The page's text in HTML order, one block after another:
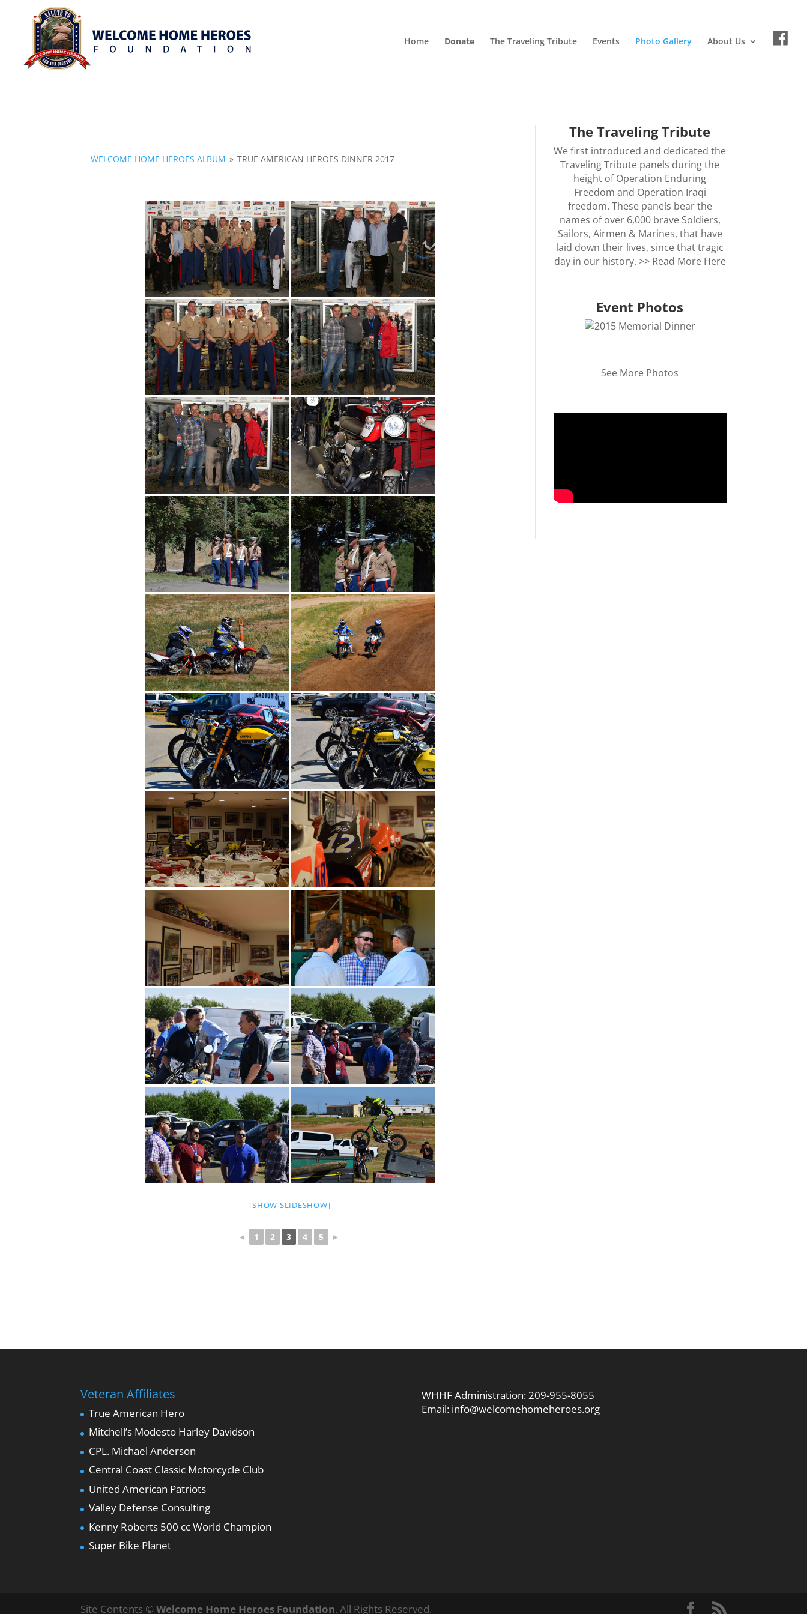
Home Donate The Traveling Tribute Events Photo Gallery About Us
WELCOME HOME HEROES ALBUM » TRUE AMERICAN HEROES DINNER 2017
[SHOW SLIDESHOW]
◄ 1 2 3 4 5 ►
The Traveling Tribute
We first introduced and dedicated the
Traveling Tribute panels during the
height of Operation Enduring
Freedom and Operation Iraqi
freedom. These panels bear the
names of over 6,000 brave Soldiers,
Sailors, Airmen & Marines, that have
laid down their lives, since that tragic
day in our history. >> Read More Here
Event Photos
See More Photos
Veteran Affiliates
True American Hero
Mitchell’s Modesto Harley Davidson
CPL. Michael Anderson
Central Coast Classic Motorcycle Club
United American Patriots
Valley Defense Consulting
Kenny Roberts 500 cc World Champion
Super Bike Planet
WHHF Administration:209-955-8055
Email: info@welcomehomeheroes.org
Site Contents ©Welcome Home Heroes Foundation. All Rights Reserved.